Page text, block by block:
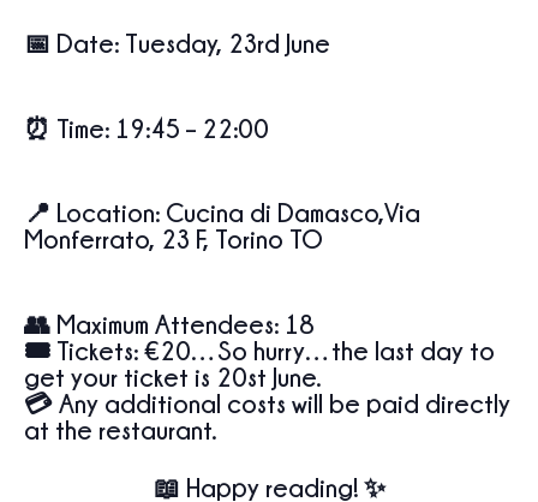
📅 Date: Tuesday, 23rd June
⏰ Time: 19:45 – 22:00
📍 Location: Cucina di Damasco,Via
Monferrato, 23 F, Torino TO
👥 Maximum Attendees: 18
🎟️ Tickets: €20…So hurry…the last day to
get your ticket is 20st June.
💳 Any additional costs will be paid directly
at the restaurant.
📖 Happy reading! ✨